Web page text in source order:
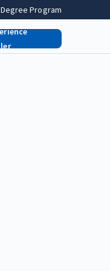
Degree Program